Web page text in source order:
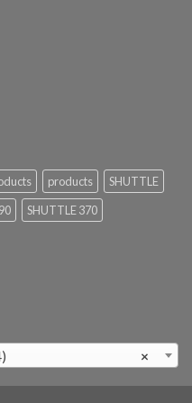
products
SHUTTLE
SHUTTLE 370
×